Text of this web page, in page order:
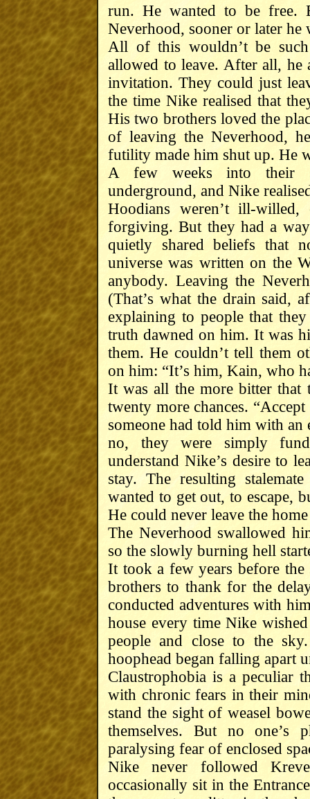
run. He wanted to be
Neverhood, sooner or later
All of this wouldn’t be
allowed to leave. After all, he
invitation. They could just
the time Nike realised that
His two brothers loved the
of leaving the Neverhood,
futility made him shut up. He
A few weeks into their
underground, and Nike
Hoodians weren’t ill-
forgiving. But they had a
quietly shared beliefs that
universe was written on the
anybody. Leaving the
(That’s what the drain said,
explaining to people that
truth dawned on him. It was
them. He couldn’t tell them
on him: “It’s him, Kain, who
It was all the more bitter
twenty more chances.
someone had told him with
no, they were simply
understand Nike’s desire to
stay. The resulting
wanted to get out, to escape,
He could never leave the
The Neverhood swallowed
so the slowly burning hell
It took a few years before
brothers to thank for the
conducted adventures with
house every time Nike
people and close to the
hoophead began falling apart
Claustrophobia is a peculiar
with chronic fears in their
stand the sight of weasel
themselves. But no one’s
paralysing fear of enclosed
Nike never followed
occasionally sit in the